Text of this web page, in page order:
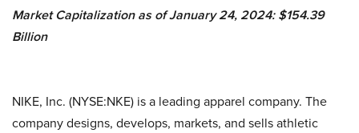
Market Capitalization as of January 24, 2024: $154.39
Billion
NIKE, Inc. (NYSE:NKE) is a leading apparel company. The
company designs, develops, markets, and sells athletic